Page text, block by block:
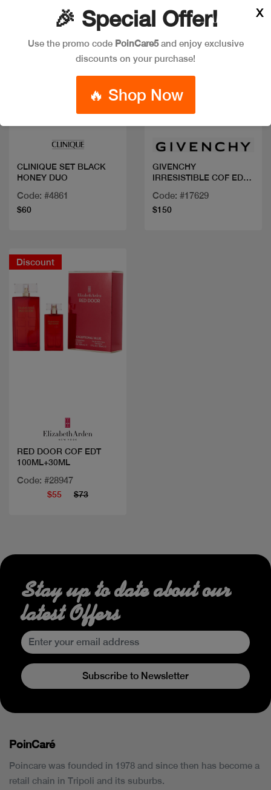
CLINIQUE SET BLACK
HONEY DUO
Code: #4861
$60
GIVENCHY
IRRESISTIBLE COF EDP
Code: #17629
$150
Discount
RED DOOR COF EDT
100ML+30ML
Code: #28947
$55 $73
🎉 Special Offer!
Use the promo code PoinCare5and enjoy exclusive
discounts on your purchase!
🔥 Shop Now
X
Stay up to date about our
latest Offers
Subscribe to Newsletter
PoinCaré
Poincare was founded in 1978 and since then has become a
retail chain in Tripoli and its suburbs.